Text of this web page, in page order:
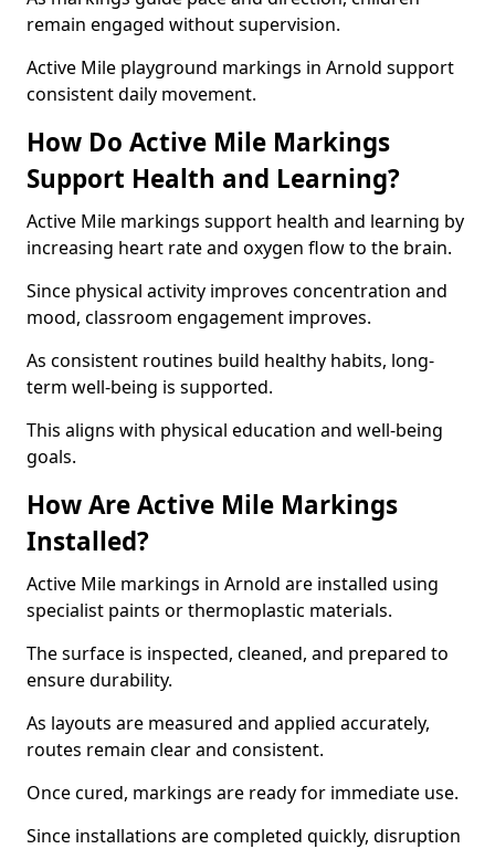
remain engaged without supervision.
Active Mile playground markings in Arnold support
consistent daily movement.
How Do Active Mile Markings
Support Health and Learning?
Active Mile markings support health and learning by
increasing heart rate and oxygen flow to the brain.
Since physical activity improves concentration and
mood, classroom engagement improves.
As consistent routines build healthy habits, long-
term well-being is supported.
This aligns with physical education and well-being
goals.
How Are Active Mile Markings
Installed?
Active Mile markings in Arnold are installed using
specialist paints or thermoplastic materials.
The surface is inspected, cleaned, and prepared to
ensure durability.
As layouts are measured and applied accurately,
routes remain clear and consistent.
Once cured, markings are ready for immediate use.
Since installations are completed quickly, disruption